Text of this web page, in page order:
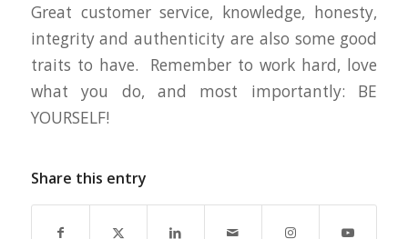
Great customer service, knowledge, honesty,
integrity and authenticity are also some good
traits to have. Remember to work hard, love
what you do, and most importantly: BE
YOURSELF!
Share this entry